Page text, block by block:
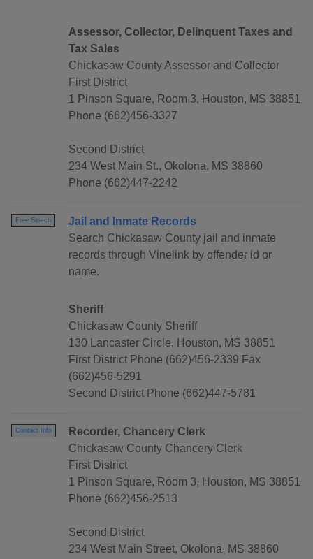
Assessor, Collector, Delinquent Taxes and
Tax Sales
Chickasaw County Assessor and Collector
First District
1 Pinson Square, Room 3, Houston, MS 38851
Phone (662)456-3327
Second District
234 West Main St., Okolona, MS 38860
Phone (662)447-2242
Free Search
Jail and Inmate Records
Search Chickasaw County jail and inmate
records through Vinelink by offender id or
name.
Sheriff
Chickasaw County Sheriff
130 Lancaster Circle, Houston, MS 38851
First District Phone (662)456-2339 Fax
(662)456-5291
Second District Phone (662)447-5781
Contact Info
Recorder, Chancery Clerk
Chickasaw County Chancery Clerk
First District
1 Pinson Square, Room 3, Houston, MS 38851
Phone (662)456-2513
Second District
234 West Main Street, Okolona, MS 38860